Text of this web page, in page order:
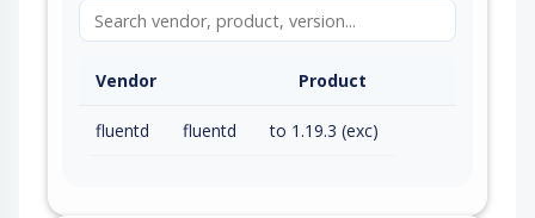
Vendor Product
fluentd fluentd to 1.19.3 (exc)